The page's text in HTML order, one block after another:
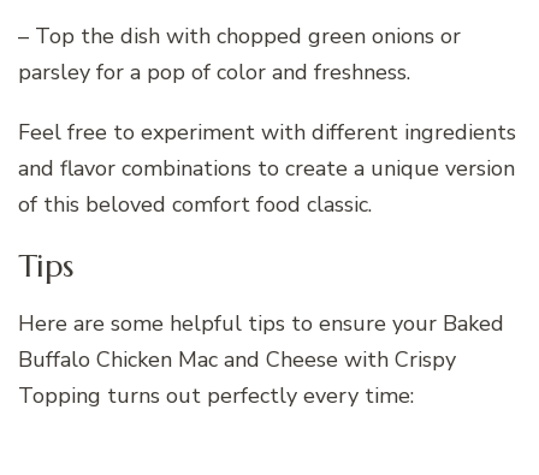
– Top the dish with chopped green onions or
parsley for a pop of color and freshness.
Feel free to experiment with different ingredients
and flavor combinations to create a unique version
of this beloved comfort food classic.
Tips
Here are some helpful tips to ensure your Baked
Buffalo Chicken Mac and Cheese with Crispy
Topping turns out perfectly every time: